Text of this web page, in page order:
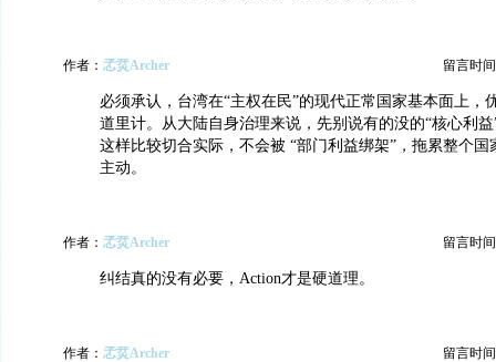
作者： 孞烎Archer 留言时
必须承认，台湾在“主权在民”的现代正常国家基本面上，
道里计。从大陆自身治理来说，先别说有的没的“核心利
这样比较切合实际，不会被 “部门利益绑架”，拖累整个
主动。
作者： 孞烎Archer 留言时
纠结真的没有必要，Action才是硬道理。
作者： 孞烎Archer 留言时